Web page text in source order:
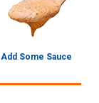
Add Some Sauce